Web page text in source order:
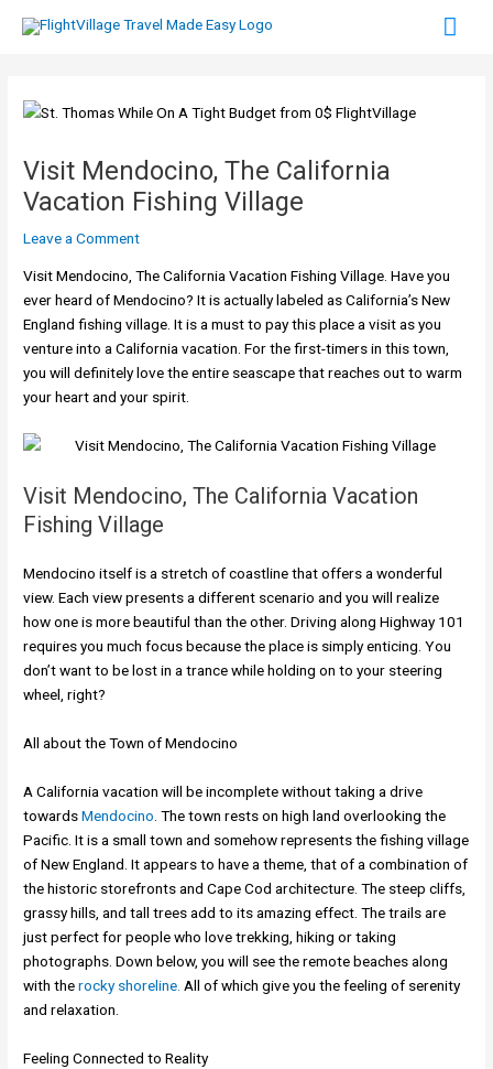
Visit Mendocino, The California
Vacation Fishing Village
Leave a Comment
Visit Mendocino, The California Vacation Fishing Village. Have you
ever heard of Mendocino? It is actually labeled as California’s New
England fishing village. It is a must to pay this place a visit as you
venture into a California vacation. For the first-timers in this town,
you will definitely love the entire seascape that reaches out to warm
your heart and your spirit.
Visit Mendocino, The California Vacation
Fishing Village
Mendocino itself is a stretch of coastline that offers a wonderful
view. Each view presents a different scenario and you will realize
how one is more beautiful than the other. Driving along Highway 101
requires you much focus because the place is simply enticing. You
don’t want to be lost in a trance while holding on to your steering
wheel, right?
All about the Town of Mendocino
A California vacation will be incomplete without taking a drive
towardsMendocino . The town rests on high land overlooking the
Pacific. It is a small town and somehow represents the fishing village
of New England. It appears to have a theme, that of a combination of
the historic storefronts and Cape Cod architecture. The steep cliffs,
grassy hills, and tall trees add to its amazing effect. The trails are
just perfect for people who love trekking, hiking or taking
photographs. Down below, you will see the remote beaches along
with therocky shoreline. All of which give you the feeling of serenity
and relaxation.
Feeling Connected to Reality